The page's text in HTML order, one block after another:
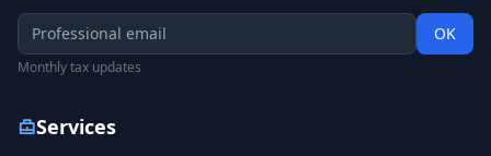
OK
Monthly tax updates
Services